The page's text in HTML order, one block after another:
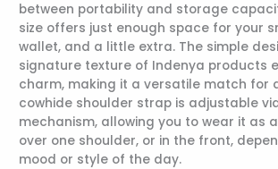
between portability and storage
size offers just enough space for your
wallet, and a little extra. The simple
signature texture of Indenya products
charm, making it a versatile match for
cowhide shoulder strap is adjustable
mechanism, allowing you to wear it as
over one shoulder, or in the front,
mood or style of the day.